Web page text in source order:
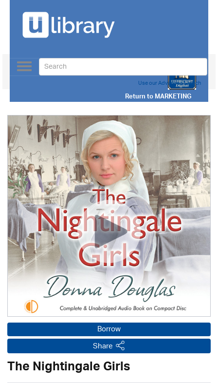
Return toMARKETING
Toggle
navigation
Use our Advanced Search
Borrow
Share
The Nightingale Girls